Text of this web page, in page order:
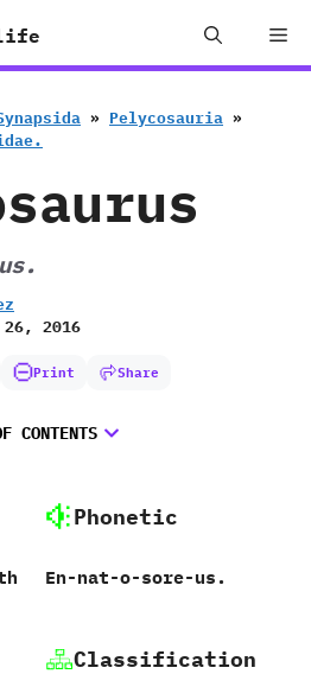
» Pelycosauria »
26, 2016
Print Share
CONTENTS
Phonetic
En-nat-o-sore-us.
Classification